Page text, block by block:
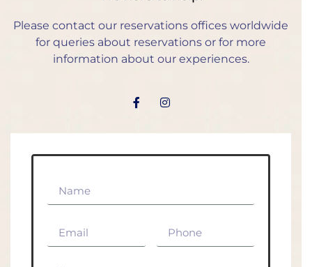
Please contact our reservations offices worldwide
for queries about reservations or for more
information about our experiences.